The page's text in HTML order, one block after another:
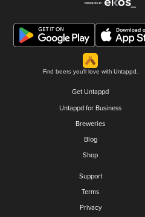
Find beers you'll love with Untappd.
Get Untappd
Untappd for Business
Breweries
Blog
Shop
Support
Terms
Privacy